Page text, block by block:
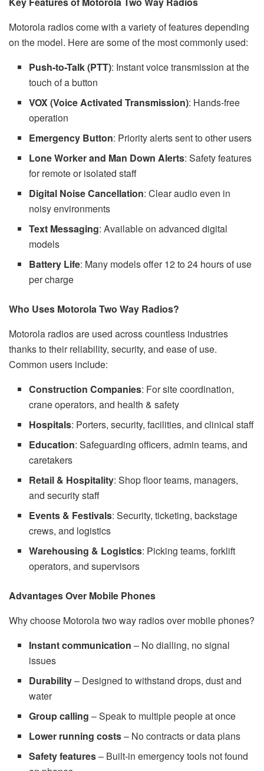
Motorola radios come with a variety of features depending
on the model. Here are some of the most commonly used:
Push-to-Talk (PTT): Instant voice transmission at the
touch of a button
VOX (Voice Activated Transmission): Hands-free
operation
Emergency Button: Priority alerts sent to other users
Lone Worker and Man Down Alerts: Safety features
for remote or isolated staff
Digital Noise Cancellation: Clear audio even in
noisy environments
Text Messaging: Available on advanced digital
models
Battery Life: Many models offer 12 to 24 hours of use
per charge
Who Uses Motorola Two Way Radios?
Motorola radios are used across countless industries
thanks to their reliability, security, and ease of use.
Common users include:
Construction Companies: For site coordination,
crane operators, and health & safety
Hospitals: Porters, security, facilities, and clinical staff
Education: Safeguarding officers, admin teams, and
caretakers
Retail & Hospitality: Shop floor teams, managers,
and security staff
Events & Festivals: Security, ticketing, backstage
crews, and logistics
Warehousing & Logistics: Picking teams, forklift
operators, and supervisors
Advantages Over Mobile Phones
Why choose Motorola two way radios over mobile phones?
Instant communication – No dialling, no signal
issues
Durability– Designed to withstand drops, dust and
water
Group calling – Speak to multiple people at once
Lower running costs– No contracts or data plans
Safety features– Built-in emergency tools not found